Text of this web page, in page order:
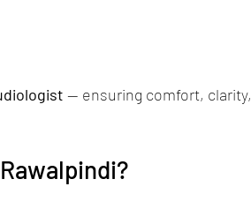
— ensuring comfort, clarity,